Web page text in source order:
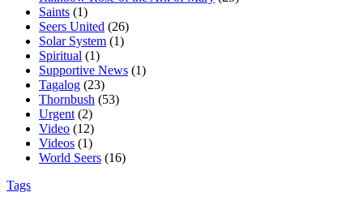
Saints (1)
Seers United (26)
Solar System (1)
Spiritual (1)
Supportive News (1)
Tagalog (23)
Thornbush (53)
Urgent (2)
Video (12)
Videos (1)
World Seers (16)
Tags